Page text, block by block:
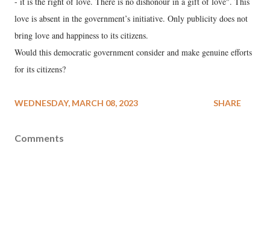
love is absent in the government’s initiative. Only publicity does not
bring love and happiness to its citizens.
Would this democratic government consider and make genuine efforts
for its citizens?
WEDNESDAY, MARCH 08, 2023 SHARE
Comments